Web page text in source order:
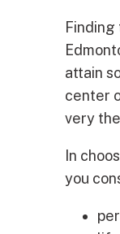
attain
center
very
In
you